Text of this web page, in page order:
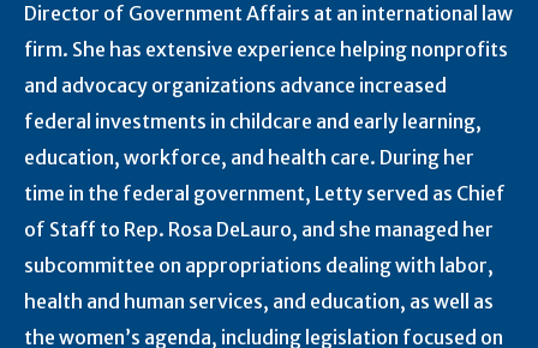
Director of Government Affairs at an international law
firm. She has extensive experience helping nonprofits
and advocacy organizations advance increased
federal investments in childcare and early learning,
education, workforce, and health care. During her
time in the federal government, Letty served as Chief
of Staff to Rep. Rosa DeLauro, and she managed her
subcommittee on appropriations dealing with labor,
health and human services, and education, as well as
the women’s agenda, including legislation focused on